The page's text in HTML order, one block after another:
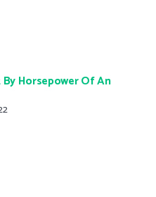
Horsepower Of An